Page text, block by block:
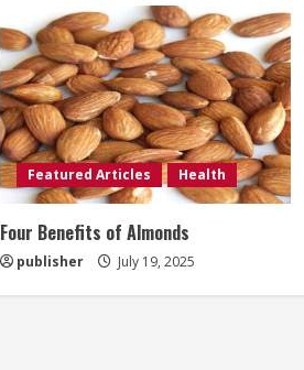
Featured Articles Health
Four Benefits of Almonds
publisher July 19, 2025